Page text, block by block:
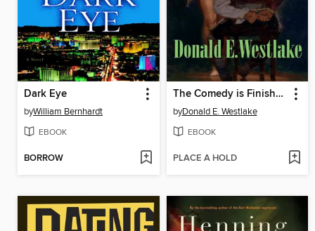
Dark Eye
byWilliam Bernhardt
EBOOK
BORROW
The Comedy is Finished
byDonald E. Westlake
EBOOK
PLACE A HOLD